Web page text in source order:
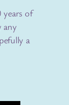
of
any
a